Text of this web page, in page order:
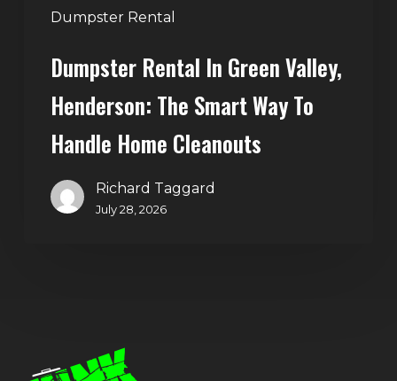
Dumpster Rental
Handle
Cleanouts
Dumpster Rental In Green Valley,
Henderson: The Smart Way To
Handle Home Cleanouts
Richard Taggard
July 28, 2026